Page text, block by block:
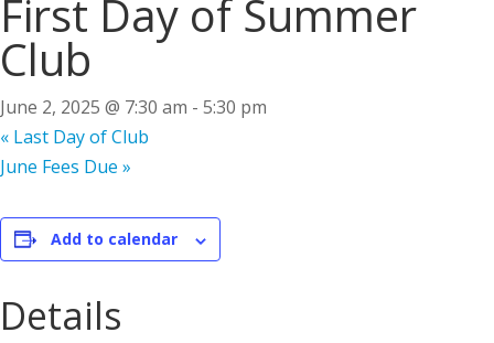
First Day of Summer
Club
June 2, 2025 @ 7:30 am - 5:30 pm
« Last Day of Club
June Fees Due »
Add to calendar
Details